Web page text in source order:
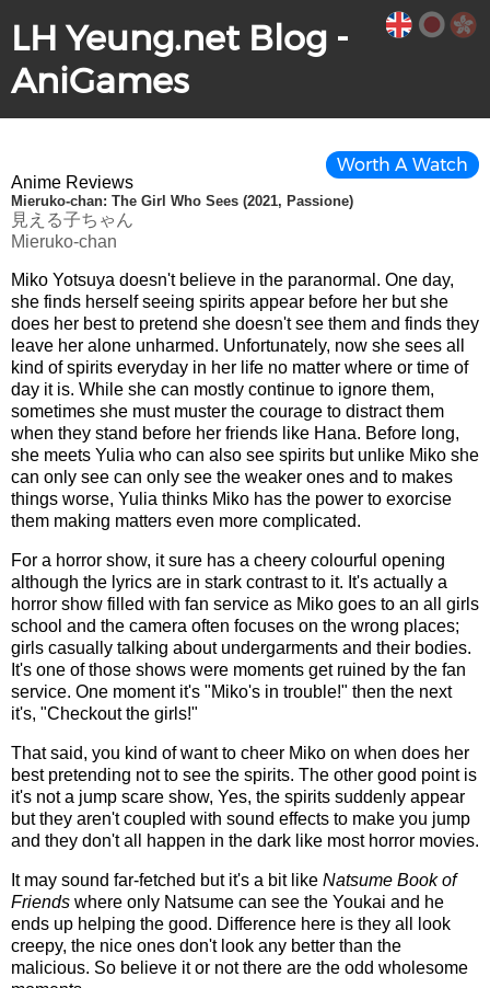
LH Yeung.net Blog -
AniGames
Anime Reviews
Mieruko-chan: The Girl Who Sees (2021, Passione)
見える子ちゃん
Mieruko-chan
Worth A Watch
Miko Yotsuya doesn't believe in the paranormal. One day,
she finds herself seeing spirits appear before her but she
does her best to pretend she doesn't see them and finds they
leave her alone unharmed. Unfortunately, now she sees all
kind of spirits everyday in her life no matter where or time of
day it is. While she can mostly continue to ignore them,
sometimes she must muster the courage to distract them
when they stand before her friends like Hana. Before long,
she meets Yulia who can also see spirits but unlike Miko she
can only see can only see the weaker ones and to makes
things worse, Yulia thinks Miko has the power to exorcise
them making matters even more complicated.
For a horror show, it sure has a cheery colourful opening
although the lyrics are in stark contrast to it. It's actually a
horror show filled with fan service as Miko goes to an all girls
school and the camera often focuses on the wrong places;
girls casually talking about undergarments and their bodies.
It's one of those shows were moments get ruined by the fan
service. One moment it's "Miko's in trouble!" then the next
it's, "Checkout the girls!"
That said, you kind of want to cheer Miko on when does her
best pretending not to see the spirits. The other good point is
it's not a jump scare show, Yes, the spirits suddenly appear
but they aren't coupled with sound effects to make you jump
and they don't all happen in the dark like most horror movies.
It may sound far-fetched but it's a bit like Natsume Book of
Friends where only Natsume can see the Youkai and he
ends up helping the good. Difference here is they all look
creepy, the nice ones don't look any better than the
malicious. So believe it or not there are the odd wholesome